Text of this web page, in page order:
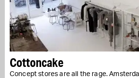
Cottoncake
Concept stores are all the rage.